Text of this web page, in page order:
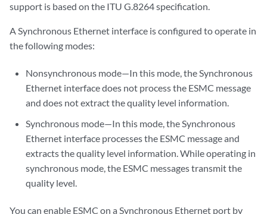
support is based on the ITU G.8264 specification.
A Synchronous Ethernet interface is configured to operate in
the following modes:
Nonsynchronous mode—In this mode, the Synchronous
Ethernet interface does not process the ESMC message
and does not extract the quality level information.
Synchronous mode—In this mode, the Synchronous
Ethernet interface processes the ESMC message and
extracts the quality level information. While operating in
synchronous mode, the ESMC messages transmit the
quality level.
You can enable ESMC on a Synchronous Ethernet port by